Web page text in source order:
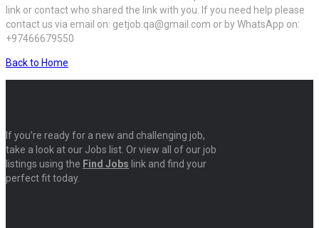
link or contact who shared the link with you. If you need help please
contact us via email on: getjob.qa@gmail.com or by WhatsApp on:
+97466679550
Back to Home
If you’re ready for a new and challenging job,
take a look at our Jobs list. Or view all of our job
listings using the Find Jobs link and find your
perfect fit today.